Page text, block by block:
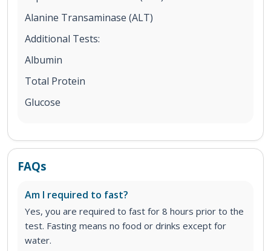
Alanine Transaminase (ALT)
Additional Tests:
Albumin
Total Protein
Glucose
FAQs
Am I required to fast?
Yes, you are required to fast for 8 hours prior to the
test. Fasting means no food or drinks except for
water.